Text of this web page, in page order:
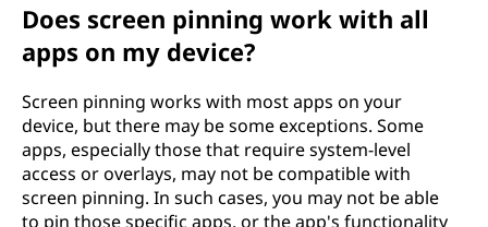
Does screen pinning work with all
apps on my device?
Screen pinning works with most apps on your
device, but there may be some exceptions. Some
apps, especially those that require system-level
access or overlays, may not be compatible with
screen pinning. In such cases, you may not be able
to pin those specific apps, or the app's functionality